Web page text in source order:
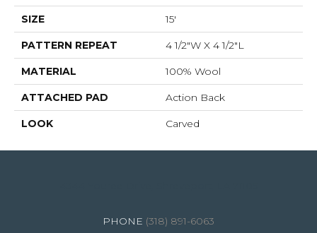
SIZE 15'
PATTERN REPEAT 4 1/2"W X 4 1/2"L
MATERIAL 100% Wool
ATTACHED PAD Action Back
LOOK Carved
(318) 891-6063